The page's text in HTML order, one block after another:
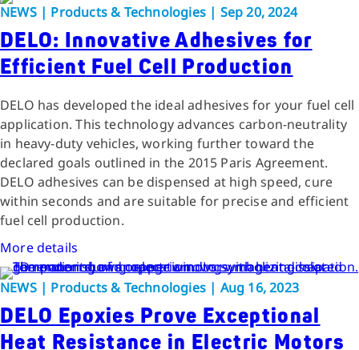
NEWS | Products & Technologies | Sep 20, 2024
DELO: Innovative Adhesives for
Efficient Fuel Cell Production
DELO has developed the ideal adhesives for your fuel cell
application. This technology advances carbon-neutrality
in heavy-duty vehicles, working further toward the
declared goals outlined in the 2015 Paris Agreement.
DELO adhesives can be dispensed at high speed, cure
within seconds and are suitable for precise and efficient
fuel cell production.
More details
NEWS | Products & Technologies | Aug 16, 2023
DELO Epoxies Prove Exceptional
Heat Resistance in Electric Motors